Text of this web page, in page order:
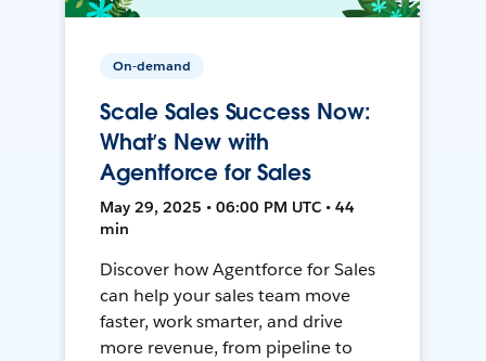
On-demand
Scale Sales Success Now:
What’s New with
Agentforce for Sales
May 29, 2025 • 06:00 PM UTC • 44
min
Discover how Agentforce for Sales
can help your sales team move
faster, work smarter, and drive
more revenue, from pipeline to